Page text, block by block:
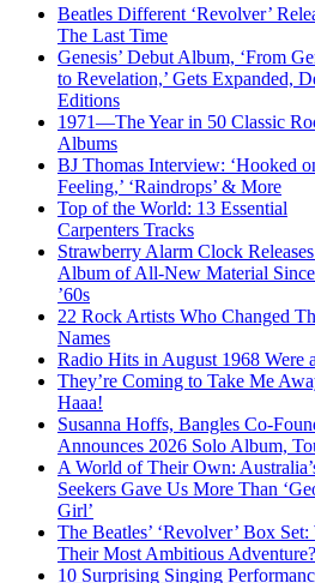
Beatles Different ‘Revolver’
The Last Time
Genesis’ Debut Album, ‘From
to Revelation,’ Gets Expanded,
Editions
1971—The Year in 50 Classic
Albums
BJ Thomas Interview: ‘Hooked
Feeling,’ ‘Raindrops’ & More
Top of the World: 13 Essential
Carpenters Tracks
Strawberry Alarm Clock
Album of All-New Material
’60s
22 Rock Artists Who Changed
Names
Radio Hits in August 1968 Were
They’re Coming to Take Me
Haaa!
Susanna Hoffs, Bangles Co-
Announces 2026 Solo Album,
A World of Their Own:
Seekers Gave Us More Than
Girl’
The Beatles’ ‘Revolver’ Box Set:
Their Most Ambitious Adventure?
10 Surprising Singing